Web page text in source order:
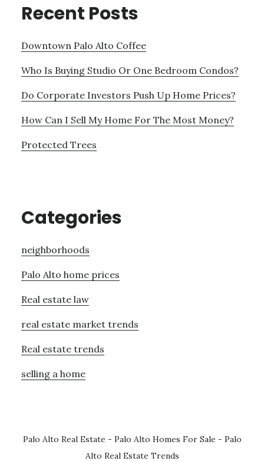
Recent Posts
Downtown Palo Alto Coffee
Who Is Buying Studio Or One Bedroom Condos?
Do Corporate Investors Push Up Home Prices?
How Can I Sell My Home For The Most Money?
Protected Trees
Categories
neighborhoods
Palo Alto home prices
Real estate law
real estate market trends
Real estate trends
selling a home
Palo Alto Real Estate - Palo Alto Homes For Sale - Palo
Alto Real Estate Trends